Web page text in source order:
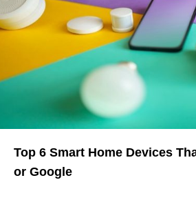
Top 6 Smart Home Devices
or Google